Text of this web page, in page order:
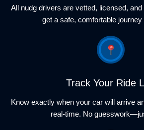
All nudg drivers are vetted, licensed,
get a safe, comfortable
Track Your Ride
Know exactly when your car will arrive
real-time. No